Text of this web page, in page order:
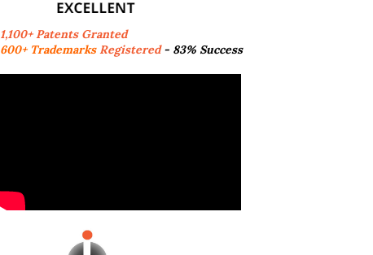
1,100+ Patents Granted
600+ TrademarksRegistered- 83% Success